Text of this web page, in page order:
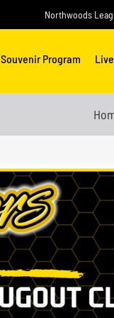
Northwoods
Souvenir Program